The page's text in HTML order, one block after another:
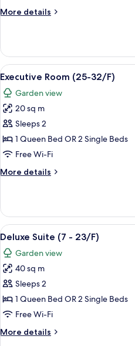
More details
More
Room
(11-
23/F)
View
all
photos
for
Executive
Room
(25-
6
Executive Room (25-32/F)
Garden view
20 sq m
Sleeps 2
1 Queen Bed OR 2 Single Beds
Free Wi-Fi
More details
More
Room
(25-
32/F)
View
all
photos
for
Deluxe
Suite
(7
23/F)
5
Deluxe Suite (7 - 23/F)
Garden view
40 sq m
Sleeps 2
1 Queen Bed OR 2 Single Beds
Free Wi-Fi
More details
More